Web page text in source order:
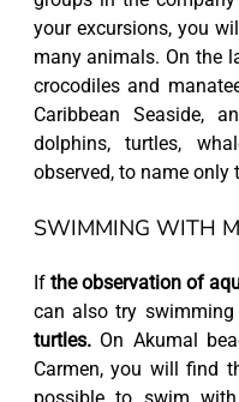
your excursions, you
many animals. On the
crocodiles and
Caribbean Seaside,
dolphins, turtles,
observed, to name only
SWIMMING WITH
If the observation of
can also try
turtles.On Akumal
Carmen, you will find